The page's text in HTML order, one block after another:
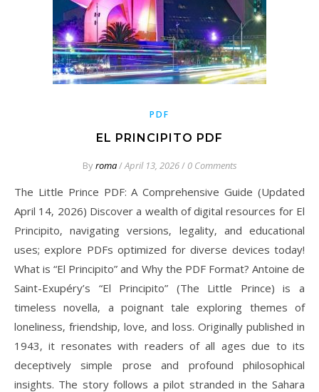
PDF
EL PRINCIPITO PDF
Byroma/April 13, 2026/ 0 Comments
The Little Prince PDF: A Comprehensive Guide (Updated
April 14‚ 2026) Discover a wealth of digital resources for El
Principito‚ navigating versions‚ legality‚ and educational
uses; explore PDFs optimized for diverse devices today!
What is “El Principito” and Why the PDF Format? Antoine de
Saint-Exupéry’s “El Principito” (The Little Prince) is a
timeless novella‚ a poignant tale exploring themes of
loneliness‚ friendship‚ love‚ and loss. Originally published in
1943‚ it resonates with readers of all ages due to its
deceptively simple prose and profound philosophical
insights. The story follows a pilot stranded in the Sahara